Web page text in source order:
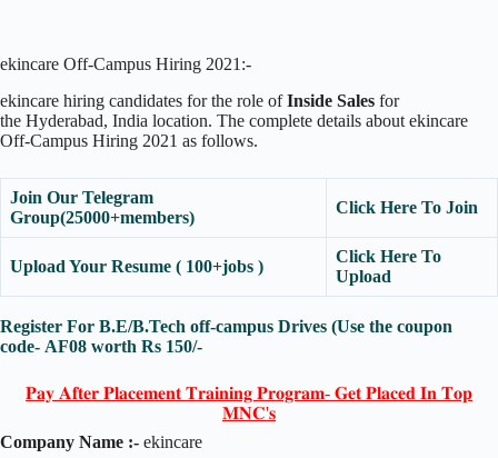
ekincare Off-Campus Hiring 2021:-
ekincare hiring candidates for the role ofInside Sales for
the Hyderabad, India location. The complete details about ekincare
Off-Campus Hiring 2021 as follows.
Join Our Telegram
Group(25000+members)
Click Here To Join
Upload Your Resume ( 100+jobs )
Click Here To
Upload
Register For B.E/B.Tech off-campus Drives (Use the coupon
code- AF08 worth Rs 150/-
𝐏𝐚𝐲 𝐀𝐟𝐭𝐞𝐫 𝐏𝐥𝐚𝐜𝐞𝐦𝐞𝐧𝐭 𝐓𝐫𝐚𝐢𝐧𝐢𝐧𝐠 𝐏𝐫𝐨𝐠𝐫𝐚𝐦- 𝐆𝐞𝐭 𝐏𝐥𝐚𝐜𝐞𝐝 𝐈𝐧 𝐓𝐨𝐩
𝐌𝐍𝐂'𝐬
Company Name :- ekincare